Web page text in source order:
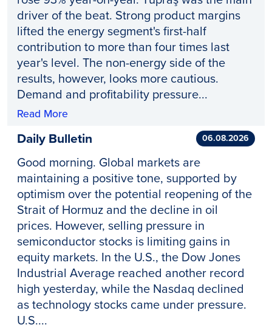
driver of the beat. Strong product margins
lifted the energy segment's first-half
contribution to more than four times last
year's level. The non-energy side of the
results, however, looks more cautious.
Demand and profitability pressure...
Read More
Daily Bulletin 06.08.2026
Good morning. Global markets are
maintaining a positive tone, supported by
optimism over the potential reopening of the
Strait of Hormuz and the decline in oil
prices. However, selling pressure in
semiconductor stocks is limiting gains in
equity markets. In the U.S., the Dow Jones
Industrial Average reached another record
high yesterday, while the Nasdaq declined
as technology stocks came under pressure.
U.S....